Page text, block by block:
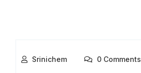
Srinichem 0 Comments